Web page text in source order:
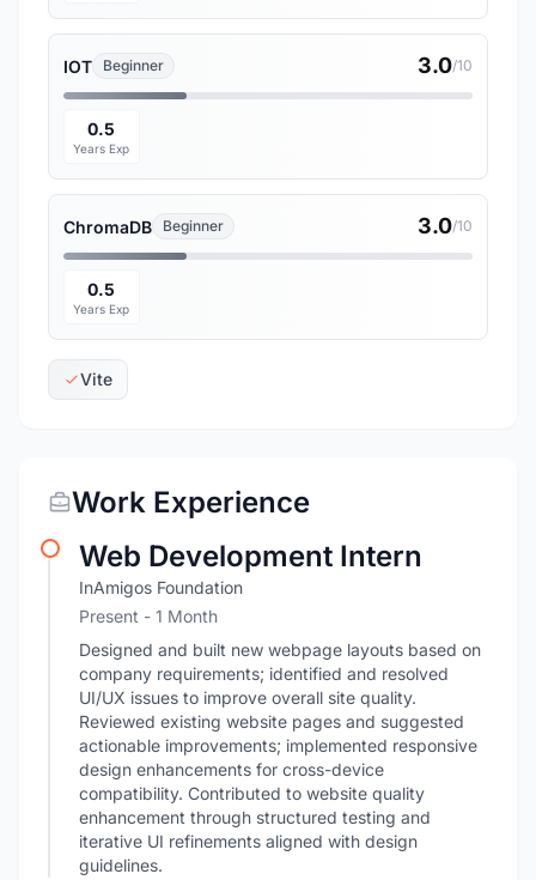
IOT Beginner 3.0/10
0.5
Years Exp
ChromaDB Beginner 3.0/10
0.5
Years Exp
Vite
Work Experience
Web Development Intern
InAmigos Foundation
Present - 1 Month
Designed and built new webpage layouts based on
company requirements; identified and resolved
UI/UX issues to improve overall site quality.
Reviewed existing website pages and suggested
actionable improvements; implemented responsive
design enhancements for cross-device
compatibility. Contributed to website quality
enhancement through structured testing and
iterative UI refinements aligned with design
guidelines.